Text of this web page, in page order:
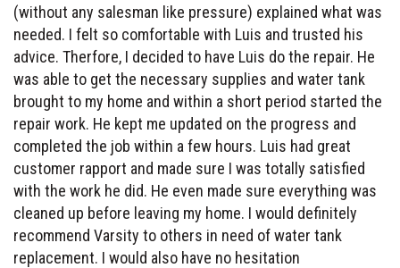
(without any salesman like pressure) explained what was
needed. I felt so comfortable with Luis and trusted his
advice. Therfore, I decided to have Luis do the repair. He
was able to get the necessary supplies and water tank
brought to my home and within a short period started the
repair work. He kept me updated on the progress and
completed the job within a few hours. Luis had great
customer rapport and made sure I was totally satisfied
with the work he did. He even made sure everything was
cleaned up before leaving my home. I would definitely
recommend Varsity to others in need of water tank
replacement. I would also have no hesitation